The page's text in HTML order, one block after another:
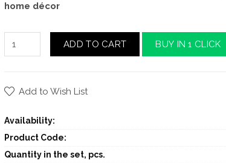
home décor
ADD TO CART BUY IN 1 CLICK
Add to Wish List
Availability:
Product Code:
Quantity in the set, pcs.